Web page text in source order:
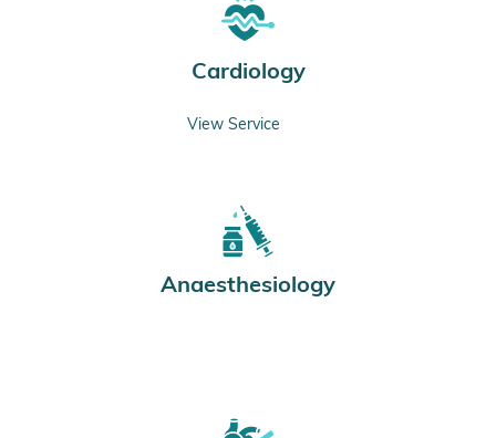
Cardiology
View Service
Anaesthesiology